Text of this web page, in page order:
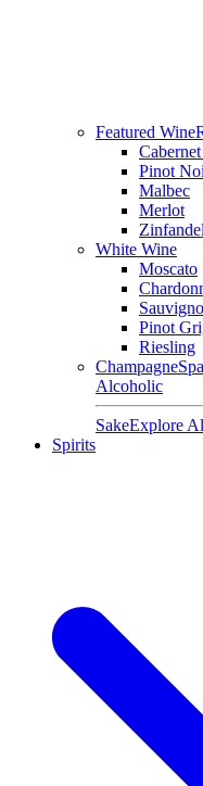
Featured Wine
Pinot
Malbec
Merlot
Zinfandel
White Wine
Moscato
Pinot
Riesling
Champagne
Alcoholic
SakeExplore
Spirits